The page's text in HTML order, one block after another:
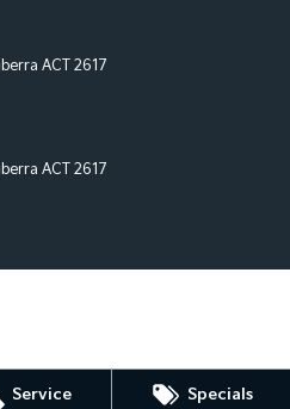
Service Specials
ACT 2617
ACT 2617